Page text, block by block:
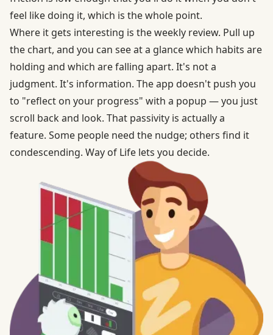
feel like doing it, which is the whole point.
Where it gets interesting is the weekly review. Pull up
the chart, and you can see at a glance which habits are
holding and which are falling apart. It's not a
judgment. It's information. The app doesn't push you
to "reflect on your progress" with a popup — you just
scroll back and look. That passivity is actually a
feature. Some people need the nudge; others find it
condescending. Way of Life lets you decide.